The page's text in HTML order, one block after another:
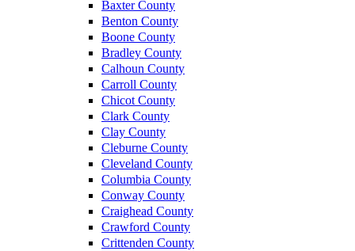
Baxter County
Benton County
Boone County
Bradley County
Calhoun County
Carroll County
Chicot County
Clark County
Clay County
Cleburne County
Cleveland County
Columbia County
Conway County
Craighead County
Crawford County
Crittenden County